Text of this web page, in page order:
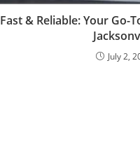
Fast & Reliable: Your Go-
July 2,